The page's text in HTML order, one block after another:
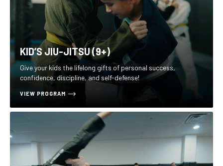
KID’S JIU-JITSU (9+)
Give your kids the lifelong gifts of personal success,
confidence, discipline, and self-defense!
VIEW PROGRAM